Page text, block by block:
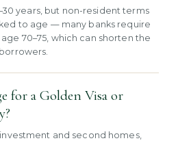
years, but non-resident terms
to age — many banks require
70–75, which can shorten the
for a Golden Visa or
and second homes,